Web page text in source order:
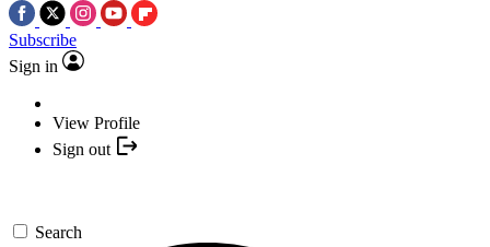
Subscribe
Sign in
View Profile
Sign out
Search